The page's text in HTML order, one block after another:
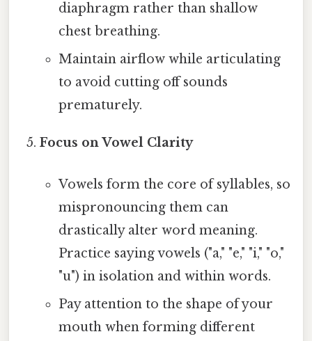
diaphragm rather than shallow
chest breathing.
Maintain airflow while articulating
to avoid cutting off sounds
prematurely.
Focus on Vowel Clarity
Vowels form the core of syllables, so
mispronouncing them can
drastically alter word meaning.
Practice saying vowels ("a," "e," "i," "o,"
"u") in isolation and within words.
Pay attention to the shape of your
mouth when forming different